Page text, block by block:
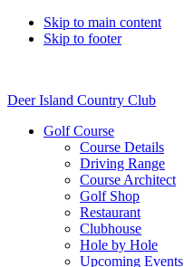
Skip to main content
Skip to footer
Deer Island Country Club
Golf Course
Course Details
Driving Range
Course Architect
Golf Shop
Restaurant
Clubhouse
Hole by Hole
Upcoming Events